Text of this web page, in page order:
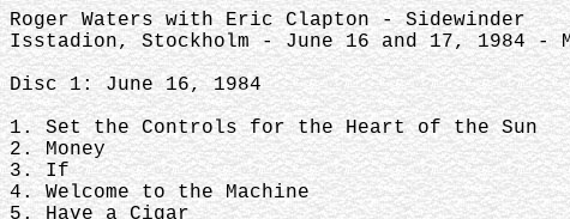
Roger Waters with Eric Clapton - Sidewinder
Isstadion, Stockholm - June 16 and 17, 1984 -
Disc 1: June 16, 1984
1. Set the Controls for the Heart of the Sun
2. Money
3. If
4. Welcome to the Machine
5. Have a Cigar